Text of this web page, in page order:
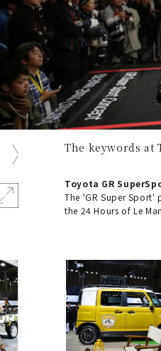
The keywords at
Toyota GR
The 'GR Super Sport'
the 24 Hours of Le